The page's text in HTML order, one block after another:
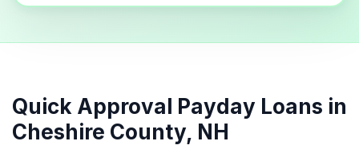
Quick Approval Payday Loans in
Cheshire County, NH